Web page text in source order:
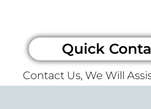
Quick
Contact Us, We Will